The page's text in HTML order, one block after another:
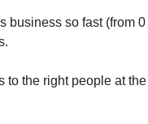
business so fast (from
to the right people at